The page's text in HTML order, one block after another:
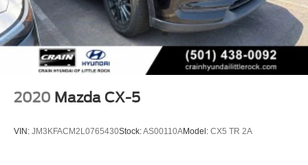
2020 Mazda CX-5
VIN: JM3KFACM2L0765430Stock:AS00110AModel: CX5 TR 2A